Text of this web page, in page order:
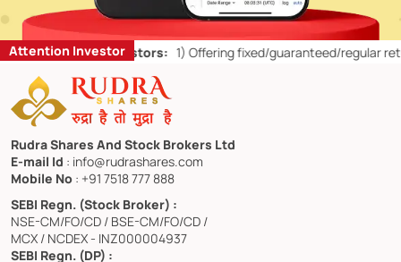
Attention Investor
Investors: 1)Offering fixed/guaranteed/regular returns/
Rudra Shares And Stock Brokers Ltd
E-mail Id : info@rudrashares.com
Mobile No : +91 7518 777 888
SEBI Regn. (Stock Broker) :
NSE-CM/FO/CD / BSE-CM/FO/CD /
MCX / NCDEX - INZ000004937
SEBI Regn. (DP) :